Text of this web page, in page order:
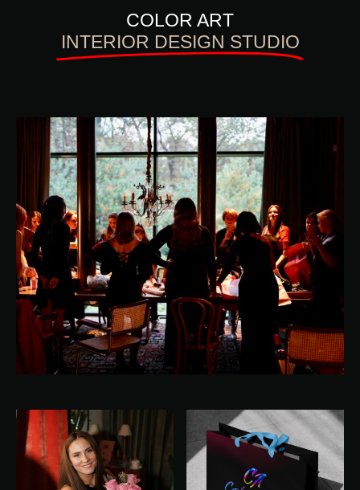
COLOR ART
INTERIOR DESIGN STUDIO